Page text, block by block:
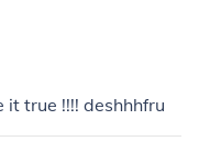
discussing the exper
true !!!! deshhhfru